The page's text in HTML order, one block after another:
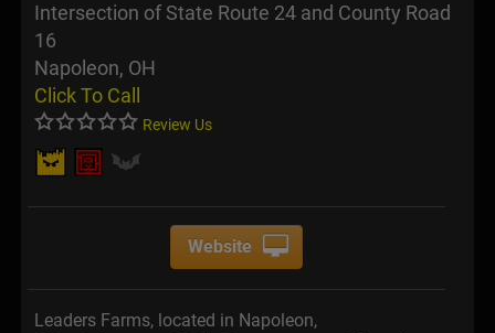
Intersection of State Route 24 and County Road
16
Napoleon, OH
Click To Call
Review Us
Website
Leaders Farms, located in Napoleon,